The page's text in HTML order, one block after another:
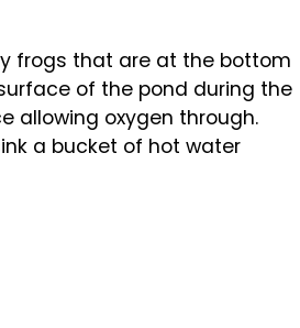
frogs that are at the bottom
of the pond during the
allowing oxygen through.
a bucket of hot water